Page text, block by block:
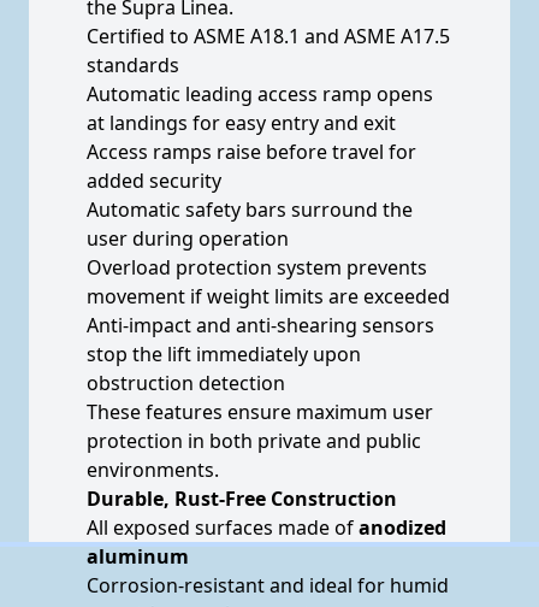
the Supra Linea.
Certified to ASME A18.1 and ASME A17.5
standards
Automatic leading access ramp opens
at landings for easy entry and exit
Access ramps raise before travel for
added security
Automatic safety bars surround the
user during operation
Overload protection system prevents
movement if weight limits are exceeded
Anti-impact and anti-shearing sensors
stop the lift immediately upon
obstruction detection
These features ensure maximum user
protection in both private and public
environments.
Durable, Rust-Free Construction
All exposed surfaces made ofanodized
aluminum
Corrosion-resistant and ideal for humid